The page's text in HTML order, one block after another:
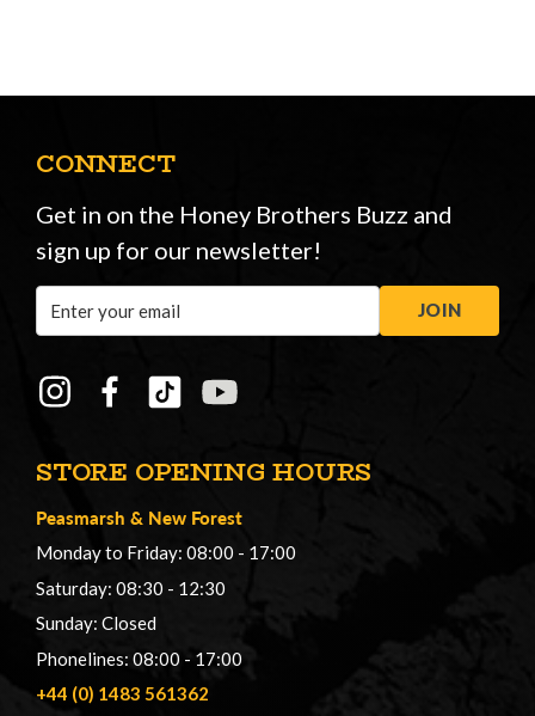
STORE OPENING HOURS
Peasmarsh & New Forest
Monday to Friday: 08:00 - 17:00
Saturday: 08:30 - 12:30
Sunday: Closed
Phonelines: 08:00 - 17:00
+44 (0) 1483 561362
CONNECT
Get in on the Honey Brothers Buzz and
sign up for our newsletter!
Address
JOIN